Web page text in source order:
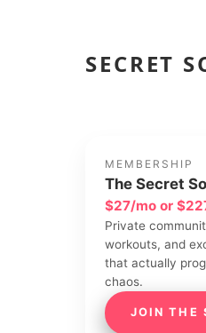
SECRET
MEMBERSHIP
The Secret
$27/mo or
Private
workouts, and
that actually
chaos.
JOIN THE